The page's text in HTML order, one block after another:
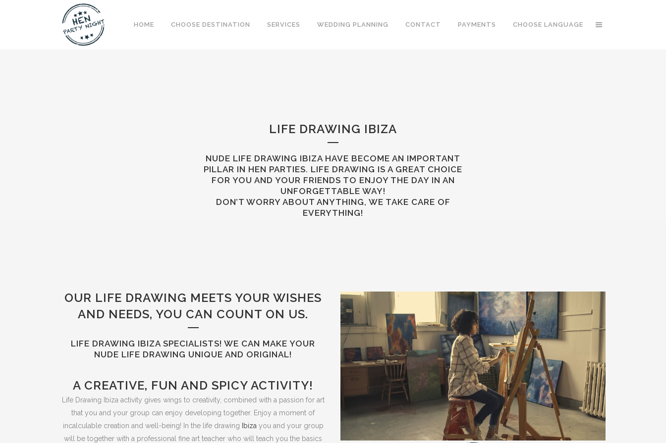
HOME CHOOSE DESTINATION SERVICES WEDDING PLANNING CONTACT PAYMENTS CHOOSE LANGUAGE
LIFE DRAWING IBIZA
NUDE LIFE DRAWING IBIZA HAVE BECOME AN IMPORTANT
PILLAR IN HEN PARTIES. LIFE DRAWING IS A GREAT CHOICE
FOR YOU AND YOUR FRIENDS TO ENJOY THE DAY IN AN
UNFORGETTABLE WAY!
DON’T WORRY ABOUT ANYTHING, WE TAKE CARE OF
EVERYTHING!
OUR LIFE DRAWING MEETS YOUR WISHES
AND NEEDS, YOU CAN COUNT ON US.
LIFE DRAWING IBIZA SPECIALISTS! WE CAN MAKE YOUR
NUDE LIFE DRAWING UNIQUE AND ORIGINAL!
A CREATIVE, FUN AND SPICY ACTIVITY!
Life Drawing Ibiza activity gives wings to creativity, combined with a passion for art
that you and your group can enjoy developing together. Enjoy a moment of
incalculable creation and well-being! In the life drawing
Ibiza you and your group
will be together with a professional fine art teacher who will teach you the basics